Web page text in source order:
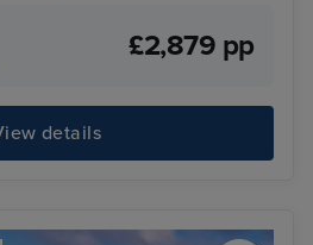
£2,879 pp
details